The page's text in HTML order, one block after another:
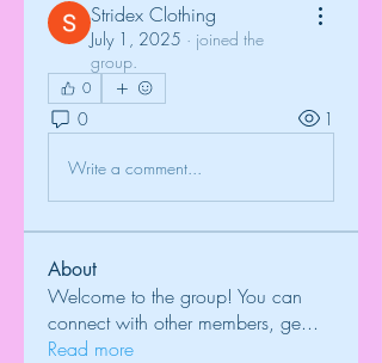
Stridex Clothing
July 1, 2025 · joined the
group.
0
0 1
Write a comment...
About
Welcome to the group! You can
connect with other members, ge...
Read more